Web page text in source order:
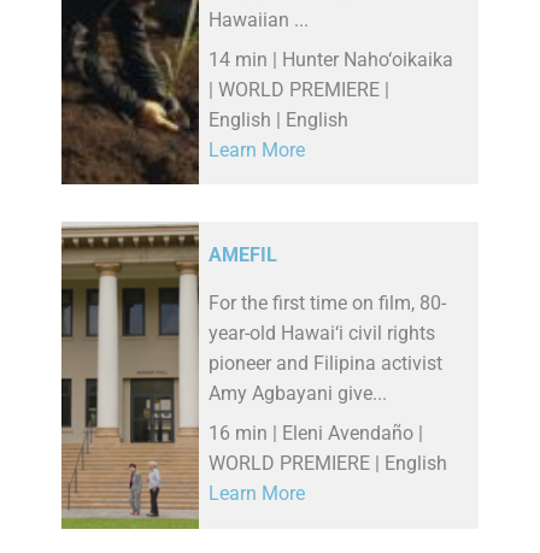
Hawaiian ...
14 min | Hunter Naho‘oikaika
| WORLD PREMIERE |
English | English
Learn More
AMEFIL
For the first time on film, 80-
year-old Hawai‘i civil rights
pioneer and Filipina activist
Amy Agbayani give...
16 min | Eleni Avendaño |
WORLD PREMIERE | English
Learn More